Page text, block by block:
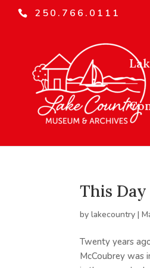
250.766.0111
This
bylakecountry |
Twenty years
McCoubrey was